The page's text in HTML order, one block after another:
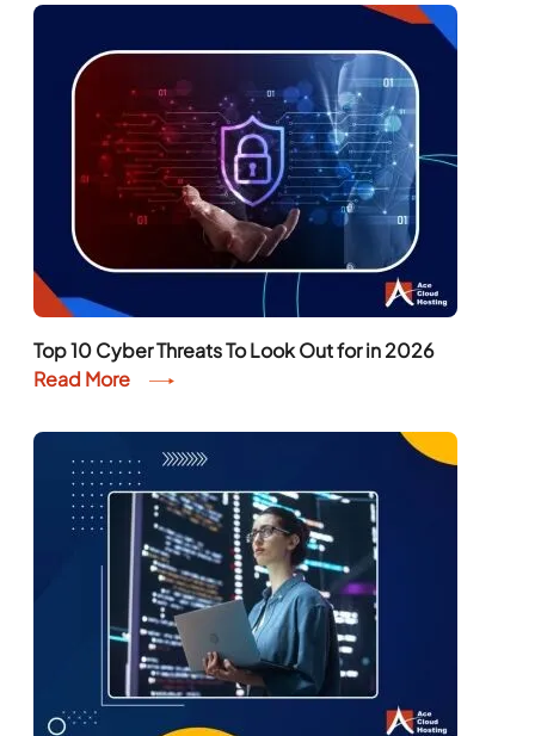
Top 10 Cyber Threats To Look Out for in 2026
Read More